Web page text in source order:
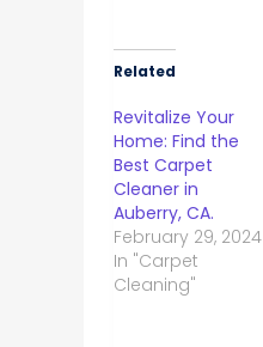
Related
Revitalize Your
Home: Find the
Best Carpet
Cleaner in
Auberry, CA.
February 29, 2024
In "Carpet
Cleaning"